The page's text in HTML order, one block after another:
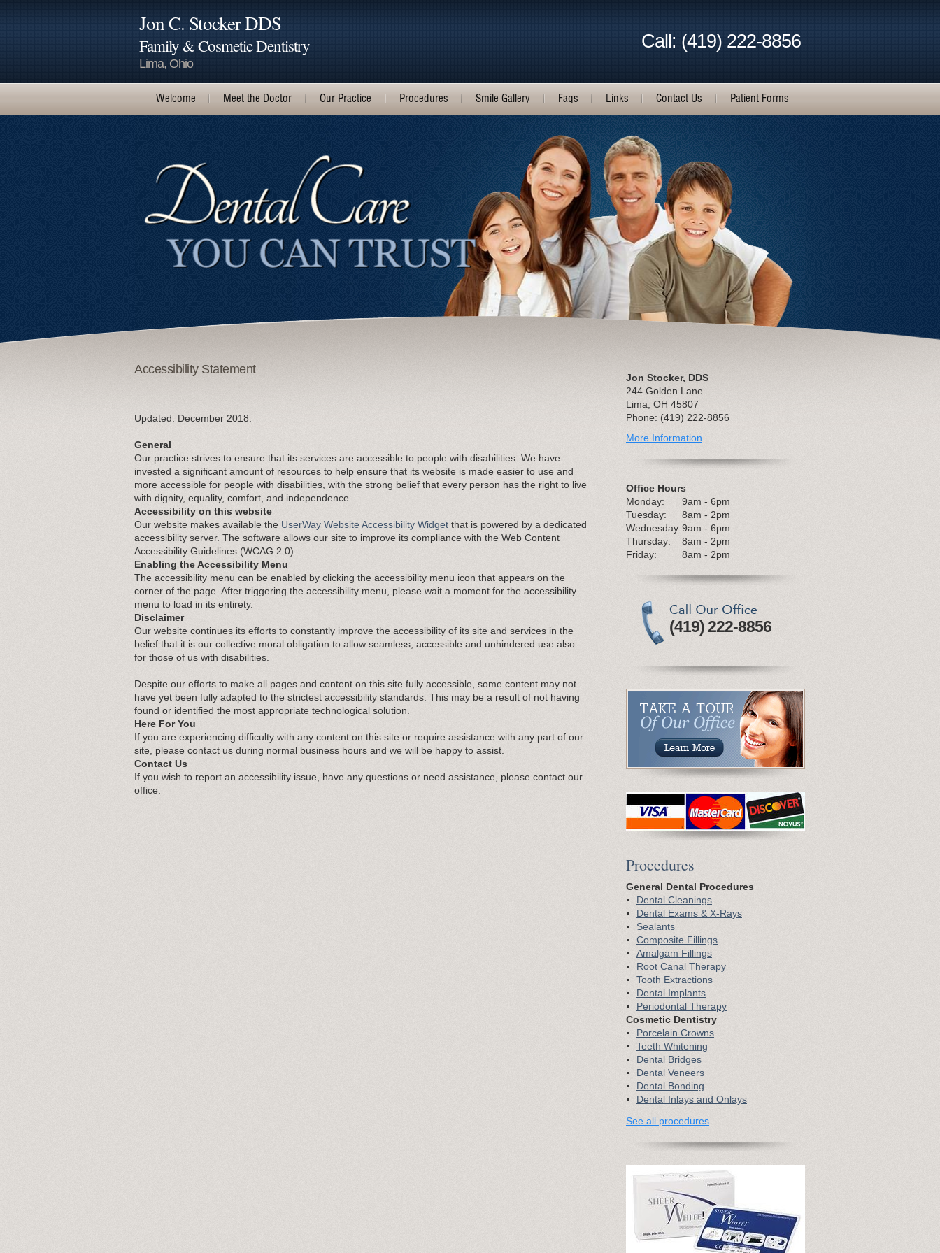
Jon C. Stocker DDS
Family & Cosmetic Dentistry
Lima, Ohio
Call: (419) 222-8856
Accessibility Statement
Updated: December 2018.
General
Our practice strives to ensure that its services are accessible to people with disabilities. We have
invested a significant amount of resources to help ensure that its website is made easier to use and
more accessible for people with disabilities, with the strong belief that every person has the right to live
with dignity, equality, comfort, and independence.
Accessibility on this website
Our website makes available the UserWay Website Accessibility Widget that is powered by a dedicated
accessibility server. The software allows our site to improve its compliance with the Web Content
Accessibility Guidelines (WCAG 2.0).
Enabling the Accessibility Menu
The accessibility menu can be enabled by clicking the accessibility menu icon that appears on the
corner of the page. After triggering the accessibility menu, please wait a moment for the accessibility
menu to load in its entirety.
Disclaimer
Our website continues its efforts to constantly improve the accessibility of its site and services in the
belief that it is our collective moral obligation to allow seamless, accessible and unhindered use also
for those of us with disabilities.
Despite our efforts to make all pages and content on this site fully accessible, some content may not
have yet been fully adapted to the strictest accessibility standards. This may be a result of not having
found or identified the most appropriate technological solution.
Here For You
If you are experiencing difficulty with any content on this site or require assistance with any part of our
site, please contact us during normal business hours and we will be happy to assist.
Contact Us
If you wish to report an accessibility issue, have any questions or need assistance, please contact our
office.
Jon Stocker, DDS
244 Golden Lane
Lima, OH 45807
Phone: (419) 222-8856
More Information
Office Hours
Monday:
9am - 6pm
Tuesday:
8am - 2pm
Wednesday:9am - 6pm
Thursday:
8am - 2pm
Friday:
8am - 2pm
(419) 222-8856
Procedures
General Dental Procedures
Dental Cleanings
Dental Exams & X-Rays
Sealants
Composite Fillings
Amalgam Fillings
Root Canal Therapy
Tooth Extractions
Dental Implants
Periodontal Therapy
Cosmetic Dentistry
Porcelain Crowns
Teeth Whitening
Dental Bridges
Dental Veneers
Dental Bonding
Dental Inlays and Onlays
See all procedures